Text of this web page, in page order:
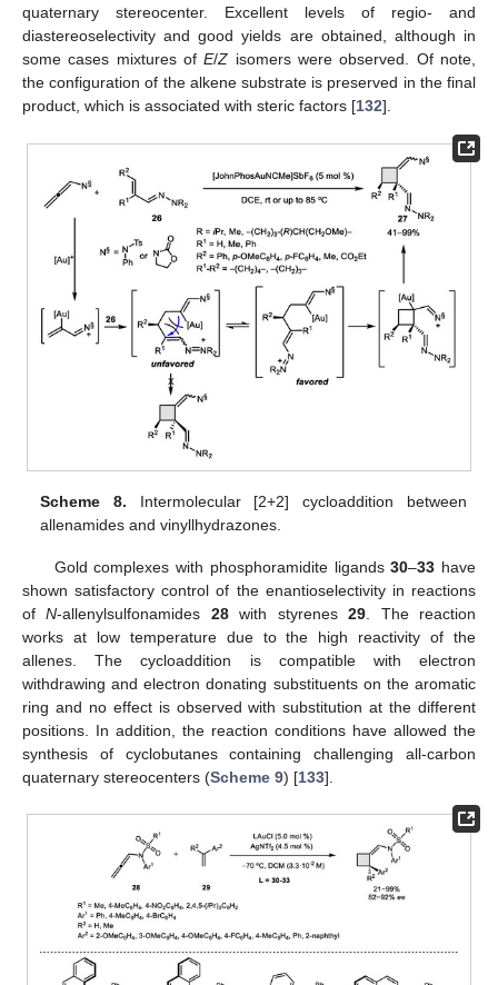
quaternary stereocenter. Excellent levels of regio- and
diastereoselectivity and good yields are obtained, although in
some cases mixtures ofE/Z isomers were observed. Of note,
the configuration of the alkene substrate is preserved in the final
product, which is associated with steric factors [132].
Scheme 8. Intermolecular [2+2] cycloaddition between
allenamides and vinyllhydrazones.
Gold complexes with phosphoramidite ligands30–33 have
shown satisfactory control of the enantioselectivity in reactions
ofN-allenylsulfonamides 28with styrenes29 . The reaction
works at low temperature due to the high reactivity of the
allenes. The cycloaddition is compatible with electron
withdrawing and electron donating substituents on the aromatic
ring and no effect is observed with substitution at the different
positions. In addition, the reaction conditions have allowed the
synthesis of cyclobutanes containing challenging all-carbon
quaternary stereocenters (Scheme 9) [133].